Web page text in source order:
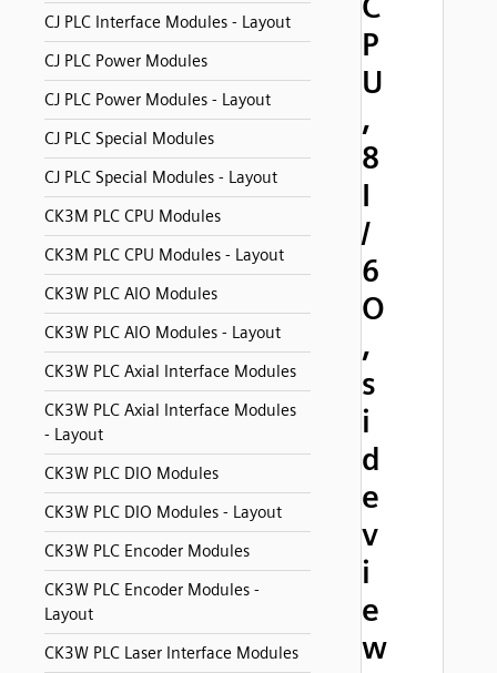
CJ PLC Interface Modules - Layout
CJ PLC Power Modules
CJ PLC Power Modules - Layout
CJ PLC Special Modules
CJ PLC Special Modules - Layout
CK3M PLC CPU Modules
CK3M PLC CPU Modules - Layout
CK3W PLC AIO Modules
CK3W PLC AIO Modules - Layout
CK3W PLC Axial Interface Modules
CK3W PLC Axial Interface Modules
- Layout
CK3W PLC DIO Modules
CK3W PLC DIO Modules - Layout
CK3W PLC Encoder Modules
CK3W PLC Encoder Modules -
Layout
CK3W PLC Laser Interface Modules
P
U
,
8
I
/
6
O
,
s
i
d
e
v
i
e
w